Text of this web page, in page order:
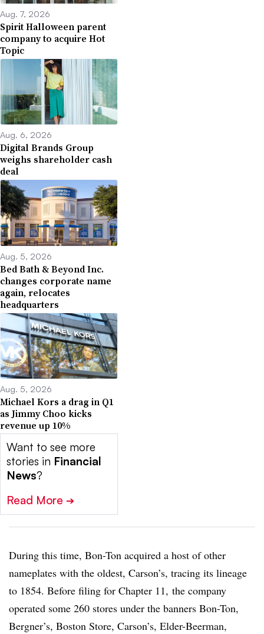
Aug. 7, 2026
Spirit Halloween parent
company to acquire Hot
Topic
Aug. 6, 2026
Digital Brands Group
weighs shareholder cash
deal
Aug. 5, 2026
Bed Bath & Beyond Inc.
changes corporate name
again, relocates
headquarters
Aug. 5, 2026
Michael Kors a drag in Q1
as Jimmy Choo kicks
revenue up 10%
Want to see more
stories in Financial
News?
Read More ➔
During this time, Bon-Ton acquired a host of other
nameplates with the oldest, Carson’s, tracing its lineage
to 1854. Before filing for Chapter 11, the company
operated some 260 stores under the banners Bon-Ton,
Bergner’s, Boston Store, Carson’s, Elder-Beerman,